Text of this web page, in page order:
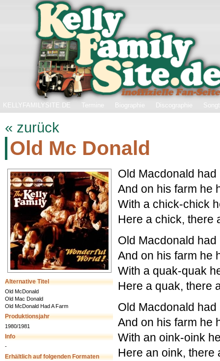
KELLYFAMILYSITE.DE Termine Biographie Discographie
« zurück
Old Mc Donald
Alternative Titel
Old McDonald
Old Mac Donald
Old McDonald Had A Farm
Produktionsjahr
1980/1981
Info
-
Erhältlich auf folgenden Formaten
Old Macdonald
And on his farm he
With a chick-chick
Here a chick, there
Old Macdonald
And on his farm he
With a quak-quak
Here a quak, there
Old Macdonald
And on his farm he
With an oink-oink
Here an oink, there